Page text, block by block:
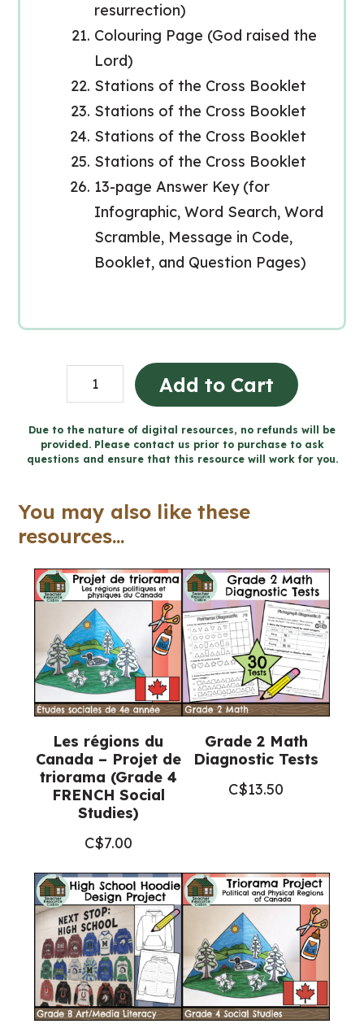
resurrection)
Colouring Page (God raised the
Lord)
Stations of the Cross Booklet
Stations of the Cross Booklet
Stations of the Cross Booklet
Stations of the Cross Booklet
13-page Answer Key (for
Infographic, Word Search, Word
Scramble, Message in Code,
Booklet, and Question Pages)
Easter
Catholic
Activities
(Grade
Religious
quantity
Add to Cart
Due to the nature of digital resources, no refunds will be
provided. Please contact us prior to purchase to ask
questions and ensure that this resource will work for you.
You may also like these
resources...
Les régions du
Canada – Projet de
triorama (Grade 4
FRENCH Social
Studies)
C$7.00
Grade 2 Math
Diagnostic Tests
C$13.50